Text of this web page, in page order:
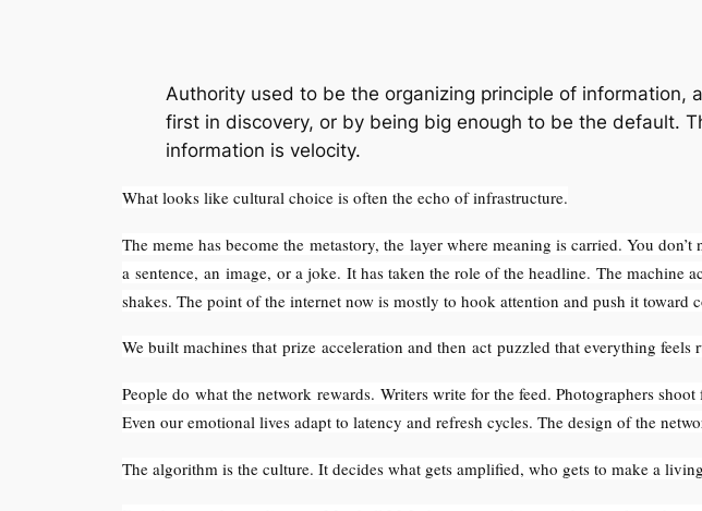
Authority used to be the organizing principle of
first in discovery, or by being big enough to be the default.
information is velocity.
What looks like cultural choice is often the echo of infrastructure.
The meme has become the metastory, the layer where meaning is carried. You
a sentence, an image, or a joke. It has taken the role of the headline. The machine
shakes. The point of the internet now is mostly to hook attention and push it
We built machines that prize acceleration and then act puzzled that everything feels
People do what the network rewards. Writers write for the feed. Photographers
Even our emotional lives adapt to latency and refresh cycles. The design of the
The algorithm is the culture. It decides what gets amplified, who gets to make a